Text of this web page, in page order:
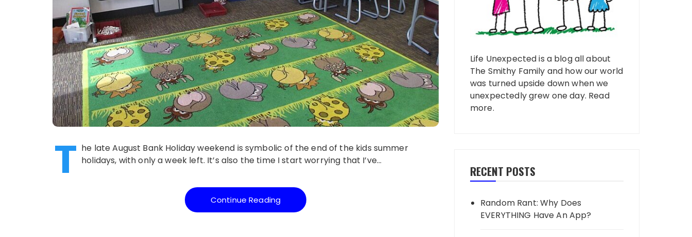
T he late August Bank Holiday weekend is symbolic of the end of the kids summer
holidays, with only a week left. It’s also the time I start worrying that I’ve…
Continue Reading
Life Unexpected is a blog all about
The Smithy Family and how our world
was turned upside down when we
unexpectedly grew one day. Read
more.
RECENT POSTS
Random Rant: Why Does
EVERYTHING Have An App?